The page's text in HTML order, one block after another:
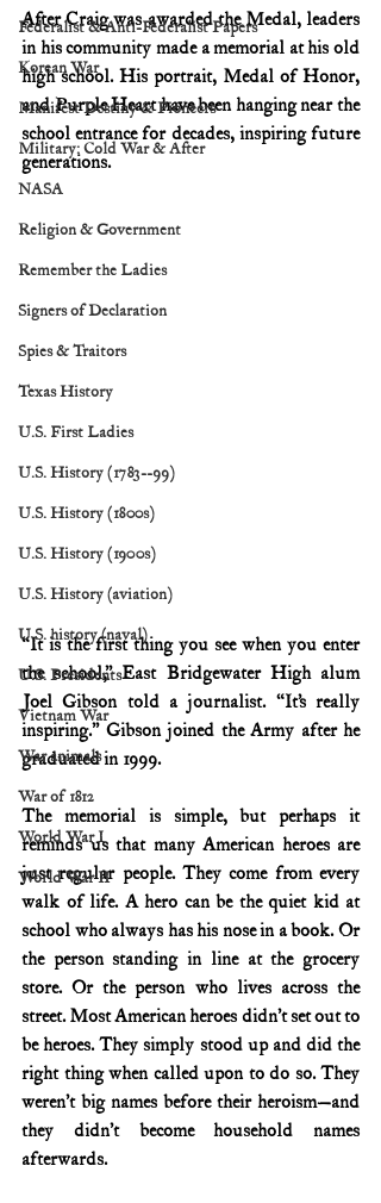
Federalist & Anti-Federalist Papers
Korean War
Manifest Destiny & Pioneers
Military: Cold War & After
NASA
Religion & Government
Remember the Ladies
Signers of Declaration
Spies & Traitors
Texas History
U.S. First Ladies
U.S. History (1783--99)
U.S. History (1800s)
U.S. History (1900s)
U.S. History (aviation)
U.S. history (naval)
U.S. Presidents
Vietnam War
War animals
War of 1812
World War I
World War II
After Craig was awarded the Medal, leaders
in his community made a memorial at his old
high school. His portrait, Medal of Honor,
and Purple Heart have been hanging near the
school entrance for decades, inspiring future
generations.
“It is the first thing you see when you enter
the school,” East Bridgewater High alum
Joel Gibson told a journalist. “It’s really
inspiring.’’ Gibson joined the Army after he
graduated in 1999.
The memorial is simple, but perhaps it
reminds us that many American heroes are
just regular people. They come from every
walk of life. A hero can be the quiet kid at
school who always has his nose in a book. Or
the person standing in line at the grocery
store. Or the person who lives across the
street. Most American heroes didn’t set out to
be heroes. They simply stood up and did the
right thing when called upon to do so. They
weren’t big names before their heroism—and
they didn’t become household names
afterwards.